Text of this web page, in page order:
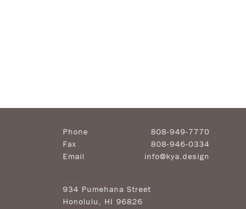
Phone
808-949-7770
Fax
808-946-0334
Email
info@kya.design
934 Pumehana Street
Honolulu, HI 96826